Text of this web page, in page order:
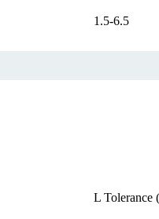
1.5-6.5
L Tolerance